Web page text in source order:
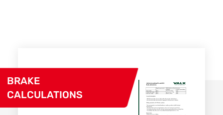
BRAKE
CALCULATIONS